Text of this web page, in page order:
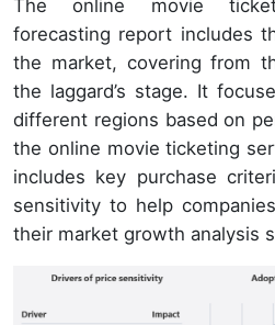
The online movie
forecasting report includes
the market, covering from
the laggard’s stage. It
different regions based on
the online movie ticketing
includes key purchase
sensitivity to help
their market growth analysis